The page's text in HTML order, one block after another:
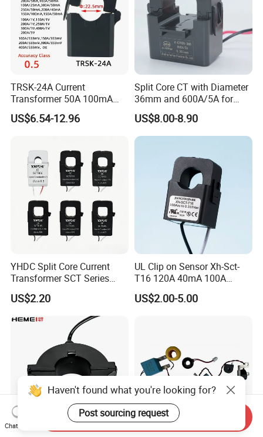
TRSK-24A Current
Transformer 50A 100mA
Split Core Current
Transformer to 50mA AC
US$6.54-12.96
Split Core CT with Diameter
36mm and 600A/5A for
Single Phase Meter
US$8.00-8.90
YHDC Split Core Current
Transformer SCT Series
High Accuracy 1A to 600A
US$2.20
UL Clip on Sensor Xh-Sct-
T16 120A 40mA 100A
33.3mA 333mv CT Split
Core Current Transformer
US$2.00-5.00
Haven't found what you're looking for?
Post sourcing request
Chat Now
Send Inquiry